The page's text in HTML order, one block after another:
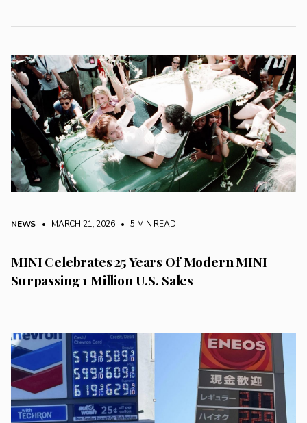
NEWS • MARCH 21, 2026 • 5 MIN READ
MINI Celebrates 25 Years Of Modern MINI
Surpassing 1 Million U.S. Sales